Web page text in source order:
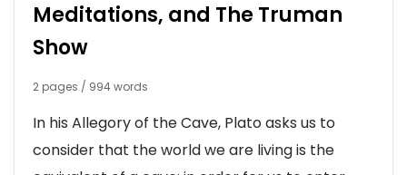
Meditations, and The Truman
Show
2 pages / 994 words
In his Allegory of the Cave, Plato asks us to
consider that the world we are living is the